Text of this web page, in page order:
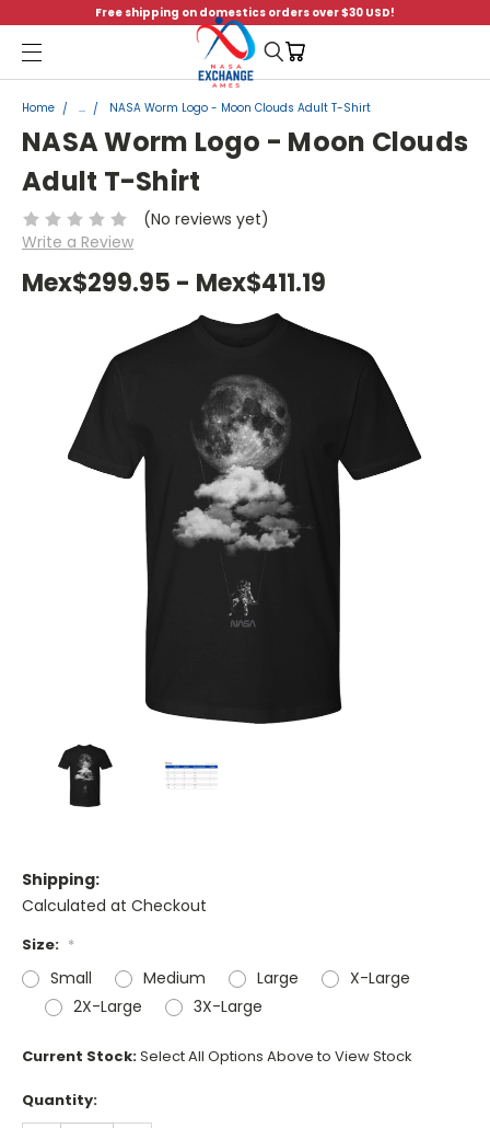
Free shipping on domestics orders over $30 USD!
Menu
Home ... NASA Worm Logo - Moon Clouds Adult T-Shirt
NASA Worm Logo - Moon Clouds
Adult T-Shirt
(No reviews yet)
Write a Review
Mex$299.95 - Mex$411.19
Shipping:
Calculated at Checkout
Size: *
Small Medium Large
X-Large
2X-Large
3X-Large
Current Stock:Select All Options Above to View Stock
Quantity: